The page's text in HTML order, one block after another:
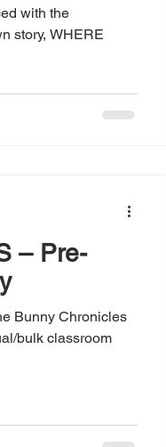
with the
story, WHERE
– Pre-
Bunny Chronicles
bulk classroom